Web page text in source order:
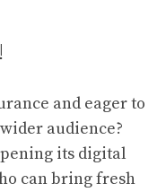
and eager to
audience?
its digital
can bring fresh